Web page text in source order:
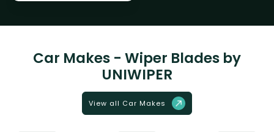
Car Makes - Wiper Blades by
UNIWIPER
View all Car Makes